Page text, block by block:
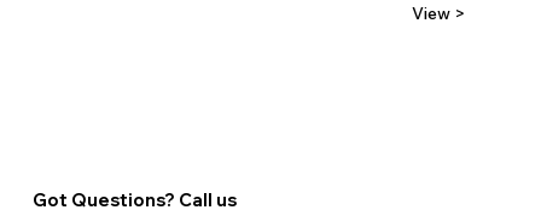
View >
Got Questions? Call us